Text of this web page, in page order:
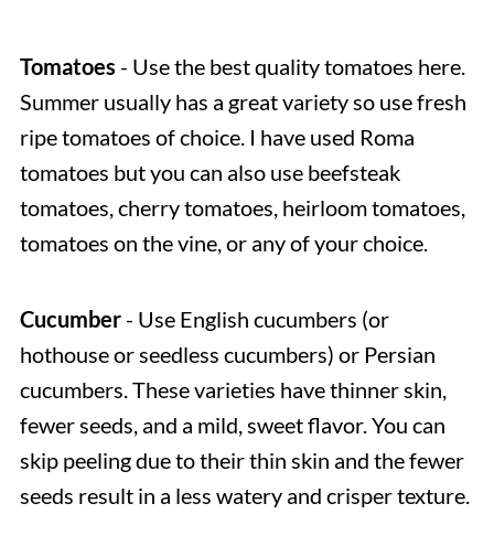
Tomatoes - Use the best quality tomatoes here.
Summer usually has a great variety so use fresh
ripe tomatoes of choice. I have used Roma
tomatoes but you can also use beefsteak
tomatoes, cherry tomatoes, heirloom tomatoes,
tomatoes on the vine, or any of your choice.
Cucumber- Use English cucumbers (or
hothouse or seedless cucumbers) or Persian
cucumbers. These varieties have thinner skin,
fewer seeds, and a mild, sweet flavor. You can
skip peeling due to their thin skin and the fewer
seeds result in a less watery and crisper texture.